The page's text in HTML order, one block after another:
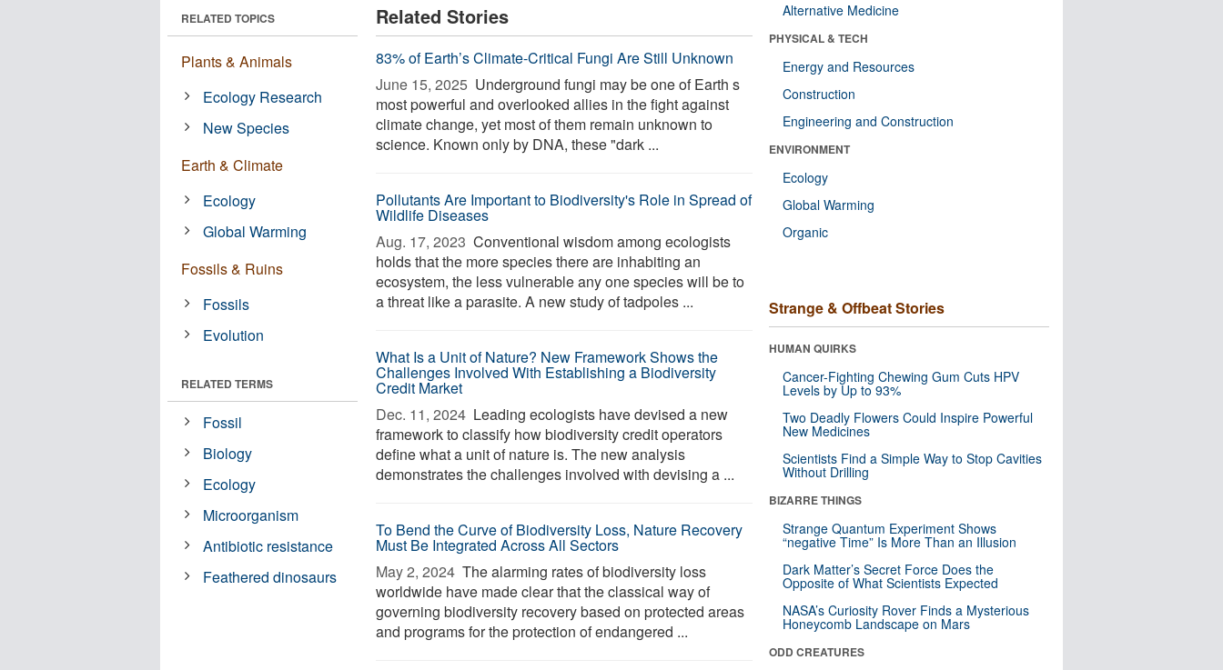
Related Stories
83% of Earth’s Climate-Critical Fungi Are Still Unknown
June 15, 2025  Underground fungi may be one of Earth s
most powerful and overlooked allies in the fight against
climate change, yet most of them remain unknown to
science. Known only by DNA, these "dark ...
Pollutants Are Important to Biodiversity's Role in Spread of
Wildlife Diseases
Aug. 17, 2023  Conventional wisdom among ecologists
holds that the more species there are inhabiting an
ecosystem, the less vulnerable any one species will be to
a threat like a parasite. A new study of tadpoles ...
What Is a Unit of Nature? New Framework Shows the
Challenges Involved With Establishing a Biodiversity
Credit Market
Dec. 11, 2024  Leading ecologists have devised a new
framework to classify how biodiversity credit operators
define what a unit of nature is. The new analysis
demonstrates the challenges involved with devising a ...
To Bend the Curve of Biodiversity Loss, Nature Recovery
Must Be Integrated Across All Sectors
May 2, 2024  The alarming rates of biodiversity loss
worldwide have made clear that the classical way of
governing biodiversity recovery based on protected areas
and programs for the protection of endangered ...
RELATED TOPICS
Plants & Animals
Ecology Research
New Species
Earth & Climate
Ecology
Global Warming
Fossils & Ruins
Fossils
Evolution
RELATED TERMS
Fossil
Biology
Ecology
Microorganism
Antibiotic resistance
Feathered dinosaurs
Alternative Medicine
PHYSICAL & TECH
Energy and Resources
Construction
Engineering and Construction
ENVIRONMENT
Ecology
Global Warming
Organic
Strange & Offbeat Stories
HUMAN QUIRKS
Cancer-Fighting Chewing Gum Cuts HPV
Levels by Up to 93%
Two Deadly Flowers Could Inspire Powerful
New Medicines
Scientists Find a Simple Way to Stop Cavities
Without Drilling
BIZARRE THINGS
Strange Quantum Experiment Shows
“negative Time” Is More Than an Illusion
Dark Matter’s Secret Force Does the
Opposite of What Scientists Expected
NASA’s Curiosity Rover Finds a Mysterious
Honeycomb Landscape on Mars
ODD CREATURES